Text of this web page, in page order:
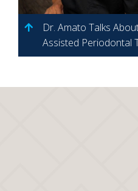
Dr. Amato Talks
Assisted Periodontal